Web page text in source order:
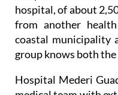
In a press release, Sr
hospital, of about
from another
coastal municipality
group knows both